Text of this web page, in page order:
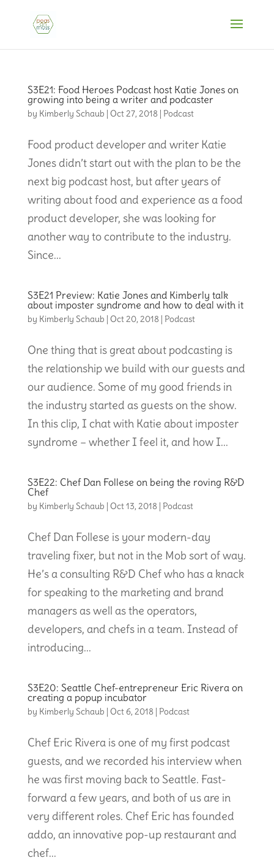
S3E21: Food Heroes Podcast host Katie Jones on
growing into being a writer and podcaster
by Kimberly Schaub | Oct 27, 2018| Podcast
Food product developer and writer Katie
Jones didn’t start out with the plan to be the
next big podcast host, but after years of
writing about food and experience as a food
product developer, she was looking for
another way to contribute to the industry.
Since...
S3E21 Preview: Katie Jones and Kimberly talk
about imposter syndrome and how to deal with it
by Kimberly Schaub | Oct 20, 2018| Podcast
One thing that is great about podcasting is
the relationship we build with our guests and
our audience. Some of my good friends in
the industry started as guests on the show.
In this clip, I chat with Katie about imposter
syndrome – whether I feel it, and how I...
S3E22: Chef Dan Follese on being the roving R&D
Chef
by Kimberly Schaub | Oct 13, 2018| Podcast
Chef Dan Follese is your modern-day
traveling fixer, but not in the Mob sort of way.
He’s a consulting R&D Chef who has a knack
for speaking to the marketing and brand
managers as well as the operators,
developers, and chefs in a team. Instead of
introducing...
S3E20: Seattle Chef-entrepreneur Eric Rivera on
creating a popup incubator
by Kimberly Schaub | Oct 6, 2018| Podcast
Chef Eric Rivera is one of my first podcast
guests, and we recorded his interview when
he was first moving back to Seattle. Fast-
forward a few years, and both of us are in
very different roles. Chef Eric has founded
addo, an innovative pop-up restaurant and
chef...